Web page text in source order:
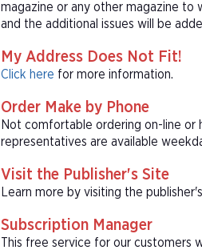
magazine or any other magazine to
and the additional issues will be
My Address Does Not Fit!
Click here for more information.
Order Make by Phone
Not comfortable ordering on-line or
representatives are available
Visit the Publisher's Site
Learn more by visiting the publisher's
Subscription Manager
This free service for our customers